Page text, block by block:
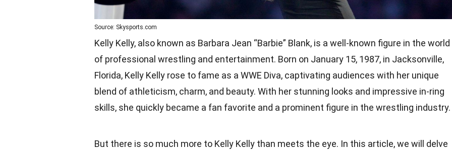
Source: Skysports.com
Kelly Kelly, also known as Barbara Jean “Barbie” Blank, is a well-known figure in the world
of professional wrestling and entertainment. Born on January 15, 1987, in Jacksonville,
Florida, Kelly Kelly rose to fame as a WWE Diva, captivating audiences with her unique
blend of athleticism, charm, and beauty. With her stunning looks and impressive in-ring
skills, she quickly became a fan favorite and a prominent figure in the wrestling industry.
But there is so much more to Kelly Kelly than meets the eye. In this article, we will delve